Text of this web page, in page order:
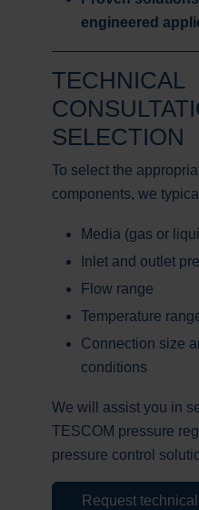
engineered
TECHNICAL
SELECTION
To select the
components, we
Media (gas or
Inlet and outlet
Flow range
Temperature
Connection size
conditions
We will assist you in
TESCOM pressure
pressure control
Request